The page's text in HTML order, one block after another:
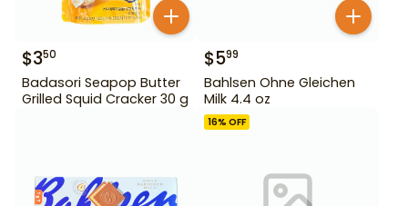
$350
Badasori Seapop Butter
Grilled Squid Cracker 30 g
$599
Bahlsen Ohne Gleichen
Milk 4.4 oz
16% OFF